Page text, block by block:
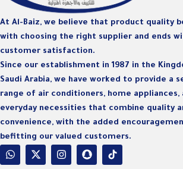
At Al-Baiz, we believe that product quality
with choosing the right supplier and ends
customer satisfaction.
Since our establishment in 1987 in the
Saudi Arabia, we have worked to provide a
range of air conditioners, home appliances,
everyday necessities that combine quality
convenience, with the added
befitting our valued customers.